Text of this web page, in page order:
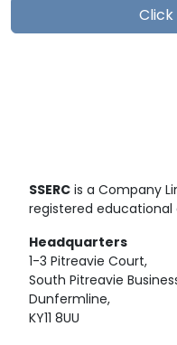
Click
SSERC is a Company
registered educational
Headquarters
1-3 Pitreavie Court,
South Pitreavie
Dunfermline,
KY11 8UU